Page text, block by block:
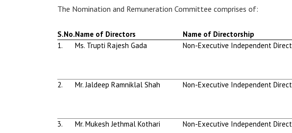
The Nomination and Remuneration Committee comprises of:
S.No.Name of Directors Name of Directorship
1.
Ms. Trupti Rajesh Gada Non-Executive Independent
2. Mr. Jaldeep Ramniklal Shah Non-Executive Independent
3. Mr. Mukesh Jethmal Kothari Non-Executive Independent